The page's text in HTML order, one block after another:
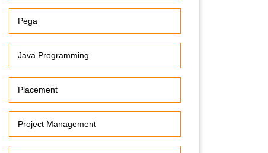
Pega
Java Programming
Placement
Project Management